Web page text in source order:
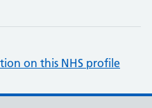
on this NHS profile